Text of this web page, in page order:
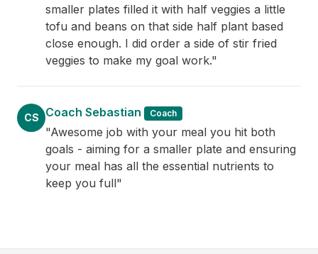
smaller plates filled it with half veggies a little
tofu and beans on that side half plant based
close enough. I did order a side of stir fried
veggies to make my goal work."
CS Coach Sebastian Coach
"Awesome job with your meal you hit both
goals - aiming for a smaller plate and ensuring
your meal has all the essential nutrients to
keep you full"